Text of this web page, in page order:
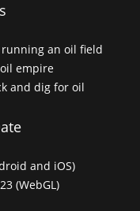
an oil field
empire
and dig for oil
and iOS)
(WebGL)